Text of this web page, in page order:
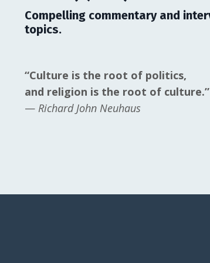
Compelling commentary and
topics.
“Culture is the root of politics,
and religion is the root of culture.”
— Richard John Neuhaus